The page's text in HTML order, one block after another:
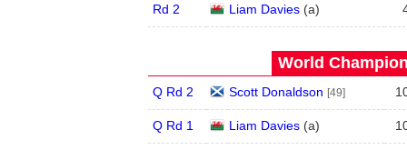
Rd 2 Liam Davies(a)
World
Q Rd 2 Scott Donaldson [49]
Q Rd 1 Liam Davies(a)